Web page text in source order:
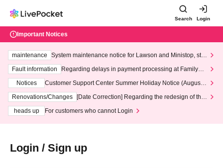
Search Login
Important Notices
maintenance
System maintenance notice for Lawson and Ministop, star
ting at 3:00 AM on Wednesday (Wed)
Fault information
Regarding delays in payment processing at FamilyMa
Notices
Customer Support Center Summer Holiday Notice (August 1
3th - August 14th, 2026)
Renovations/Changes
[Date Correction] Regarding the redesign of the
heads up
For customers who cannot Login
Login / Sign up